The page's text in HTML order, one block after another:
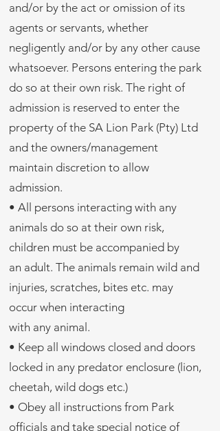
and/or by the act or omission of its
agents or servants, whether
negligently and/or by any other cause
whatsoever. Persons entering the park
do so at their own risk. The right of
admission is reserved to enter the
property of the SA Lion Park (Pty) Ltd
and the owners/management
maintain discretion to allow
admission.
• All persons interacting with any
animals do so at their own risk,
children must be accompanied by
an adult. The animals remain wild and
injuries, scratches, bites etc. may
occur when interacting
with any animal.
• Keep all windows closed and doors
locked in any predator enclosure (lion,
cheetah, wild dogs etc.)
• Obey all instructions from Park
officials and take special notice of